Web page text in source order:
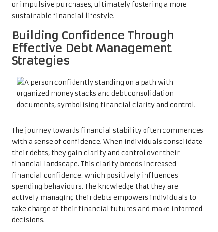
or impulsive purchases, ultimately fostering a more
sustainable financial lifestyle.
Building Confidence Through
Effective Debt Management
Strategies
The journey towards financial stability often commences
with a sense of confidence. When individuals consolidate
their debts, they gain clarity and control over their
financial landscape. This clarity breeds increased
financial confidence, which positively influences
spending behaviours. The knowledge that they are
actively managing their debts empowers individuals to
take charge of their financial futures and make informed
decisions.